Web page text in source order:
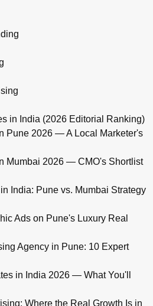
in India (2026 Editorial Ranking)
Pune 2026 — A Local Marketer's
Mumbai 2026 — CMO's Shortlist
India: Pune vs. Mumbai Strategy
Ads on Pune's Luxury Real
Agency in Pune: 10 Expert
in India 2026 — What You'll
Where the Real Growth Is in